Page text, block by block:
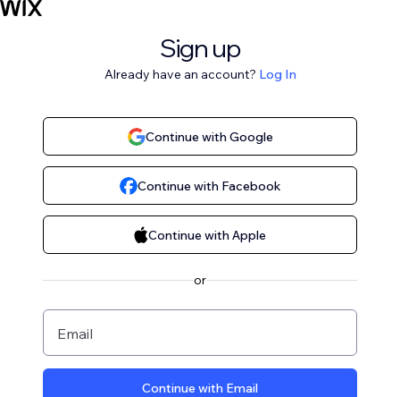
Sign up
Already have an account? Log In
Continue with Google
Continue with Facebook
Continue with Apple
or
Email
Continue with Email